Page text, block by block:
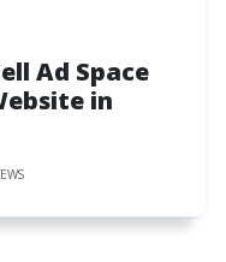
Ad Space
in